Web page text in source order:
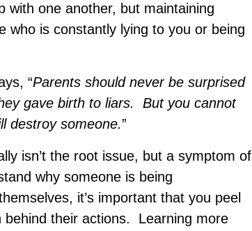
with one another, but maintaining
who is constantly lying to you or being
“Parents should never be surprised
gave birth to liars. But you cannot
destroy someone.”
isn’t the root issue, but a symptom of
why someone is being
it’s important that you peel
behind their actions. Learning more